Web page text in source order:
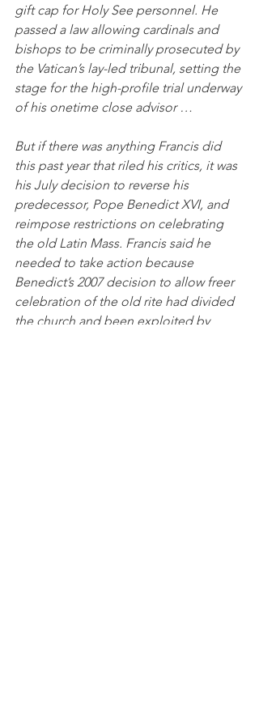
gift cap for Holy See personnel. He
passed a law allowing cardinals and
bishops to be criminally prosecuted by
the Vatican’s lay-led tribunal, setting the
stage for the high-profile trial underway
of his onetime close advisor …
But if there was anything Francis did
this past year that riled his critics, it was
his July decision to reverse his
predecessor, Pope Benedict XVI, and
reimpose restrictions on celebrating
the old Latin Mass. Francis said he
needed to take action because
Benedict’s 2007 decision to allow freer
celebration of the old rite had divided
the church and been exploited by